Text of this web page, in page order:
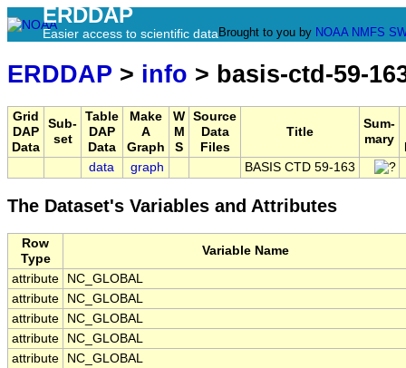
ERDDAP
Easier access to scientific data Brought to you by NOAA NMFS
ERDDAP > info > basis-ctd-59-
Grid
DAP
Data
Sub-
set
Table
DAP
Data
Make
A
Graph
W
M
S
Source
Data
Files
Title
Sum-
mary
data
graph BASIS CTD 59-163
The Dataset's Variables and Attributes
Row
Type
Variable Name
attribute
NC_GLOBAL
attribute
NC_GLOBAL
attribute
NC_GLOBAL
attribute
NC_GLOBAL
attribute
NC_GLOBAL